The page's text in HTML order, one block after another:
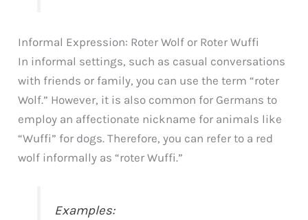
Informal Expression: Roter Wolf or Roter Wuffi
In informal settings, such as casual conversations
with friends or family, you can use the term “roter
Wolf.” However, it is also common for Germans to
employ an affectionate nickname for animals like
“Wuffi” for dogs. Therefore, you can refer to a red
wolf informally as “roter Wuffi.”
Examples: